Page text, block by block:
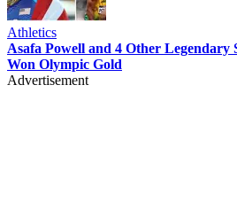
Athletics
Asafa Powell and 4 Other Legendary
Won Olympic Gold
Advertisement